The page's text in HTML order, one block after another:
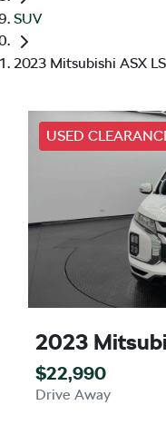
SUV
2023 Mitsubishi ASX
USED
2023
$22,990
Drive Away